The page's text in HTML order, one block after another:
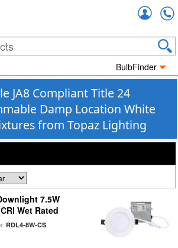
BulbFinder
JA8 Compliant Title 24
Damp Location White
from Topaz Lighting
7.5W
Wet Rated
RDL4-8W-CS